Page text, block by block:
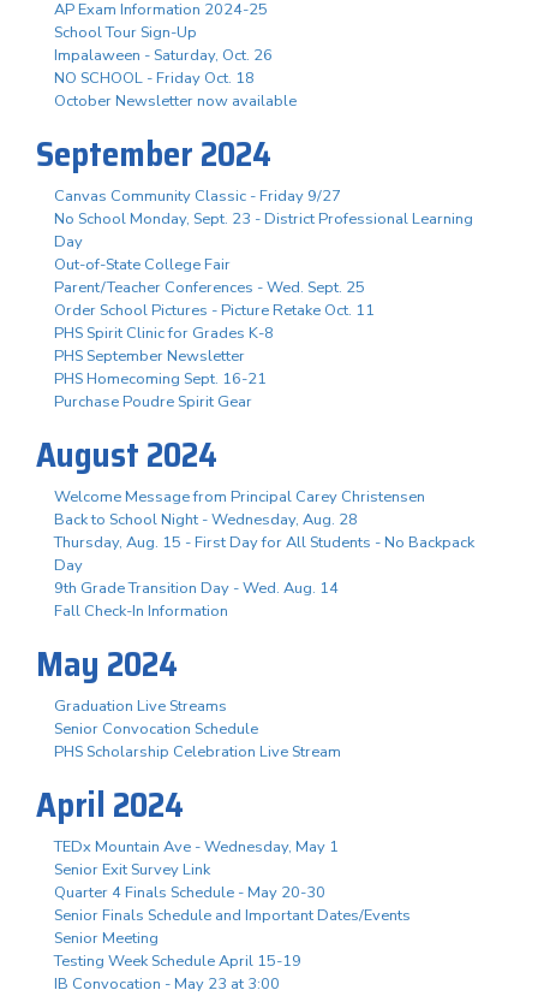
AP Exam Information 2024-25
School Tour Sign-Up
Impalaween - Saturday, Oct. 26
NO SCHOOL - Friday Oct. 18
October Newsletter now available
September 2024
Canvas Community Classic - Friday 9/27
No School Monday, Sept. 23 - District Professional Learning
Day
Out-of-State College Fair
Parent/Teacher Conferences - Wed. Sept. 25
Order School Pictures - Picture Retake Oct. 11
PHS Spirit Clinic for Grades K-8
PHS September Newsletter
PHS Homecoming Sept. 16-21
Purchase Poudre Spirit Gear
August 2024
Welcome Message from Principal Carey Christensen
Back to School Night - Wednesday, Aug. 28
Thursday, Aug. 15 - First Day for All Students - No Backpack
Day
9th Grade Transition Day - Wed. Aug. 14
Fall Check-In Information
May 2024
Graduation Live Streams
Senior Convocation Schedule
PHS Scholarship Celebration Live Stream
April 2024
TEDx Mountain Ave - Wednesday, May 1
Senior Exit Survey Link
Quarter 4 Finals Schedule - May 20-30
Senior Finals Schedule and Important Dates/Events
Senior Meeting
Testing Week Schedule April 15-19
IB Convocation - May 23 at 3:00